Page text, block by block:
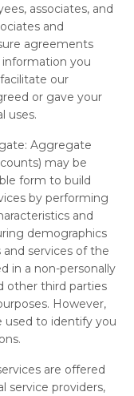
associates, and
and
agreements
you
our
or gave your
uses.
Aggregate
may be
form to build
by performing
and
demographics
services of the
in a non-personally
other third parties
However,
used to identify you
are offered
service providers,